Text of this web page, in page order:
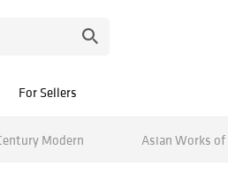
For Sellers
Modern Asian Works